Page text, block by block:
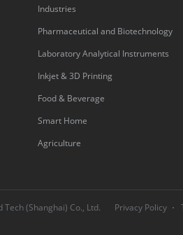
Industries
Pharmaceutical and Biotechnology
Laboratory Analytical Instruments
Inkjet & 3D Printing
Food & Beverage
Smart Home
Agriculture
(Shanghai) Co., Ltd. Privacy Policy